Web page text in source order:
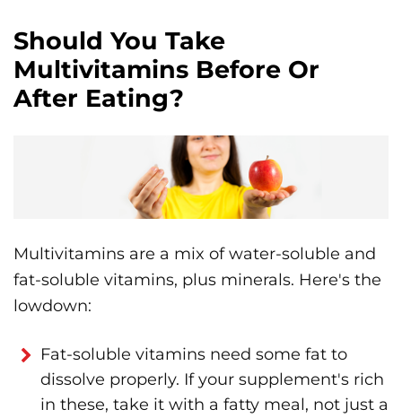
Should You Take
Multivitamins Before Or
After Eating?
Multivitamins are a mix of water-soluble and
fat-soluble vitamins, plus minerals. Here's the
lowdown:
Fat-soluble vitamins need some fat to
dissolve properly. If your supplement's rich
in these, take it with a fatty meal, not just a